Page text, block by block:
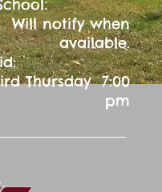
:
Will notify when
available.
Thursday 7:00
pm